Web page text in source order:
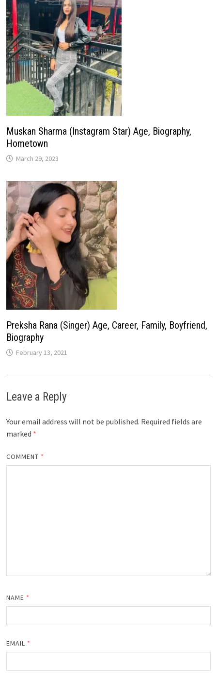
Muskan Sharma (Instagram Star) Age, Biography,
Hometown
March 29, 2023
Preksha Rana (Singer) Age, Career, Family, Boyfriend,
Biography
February 13, 2021
Leave a Reply
Your email address will not be published. Required fields are
marked *
COMMENT *
NAME *
EMAIL *